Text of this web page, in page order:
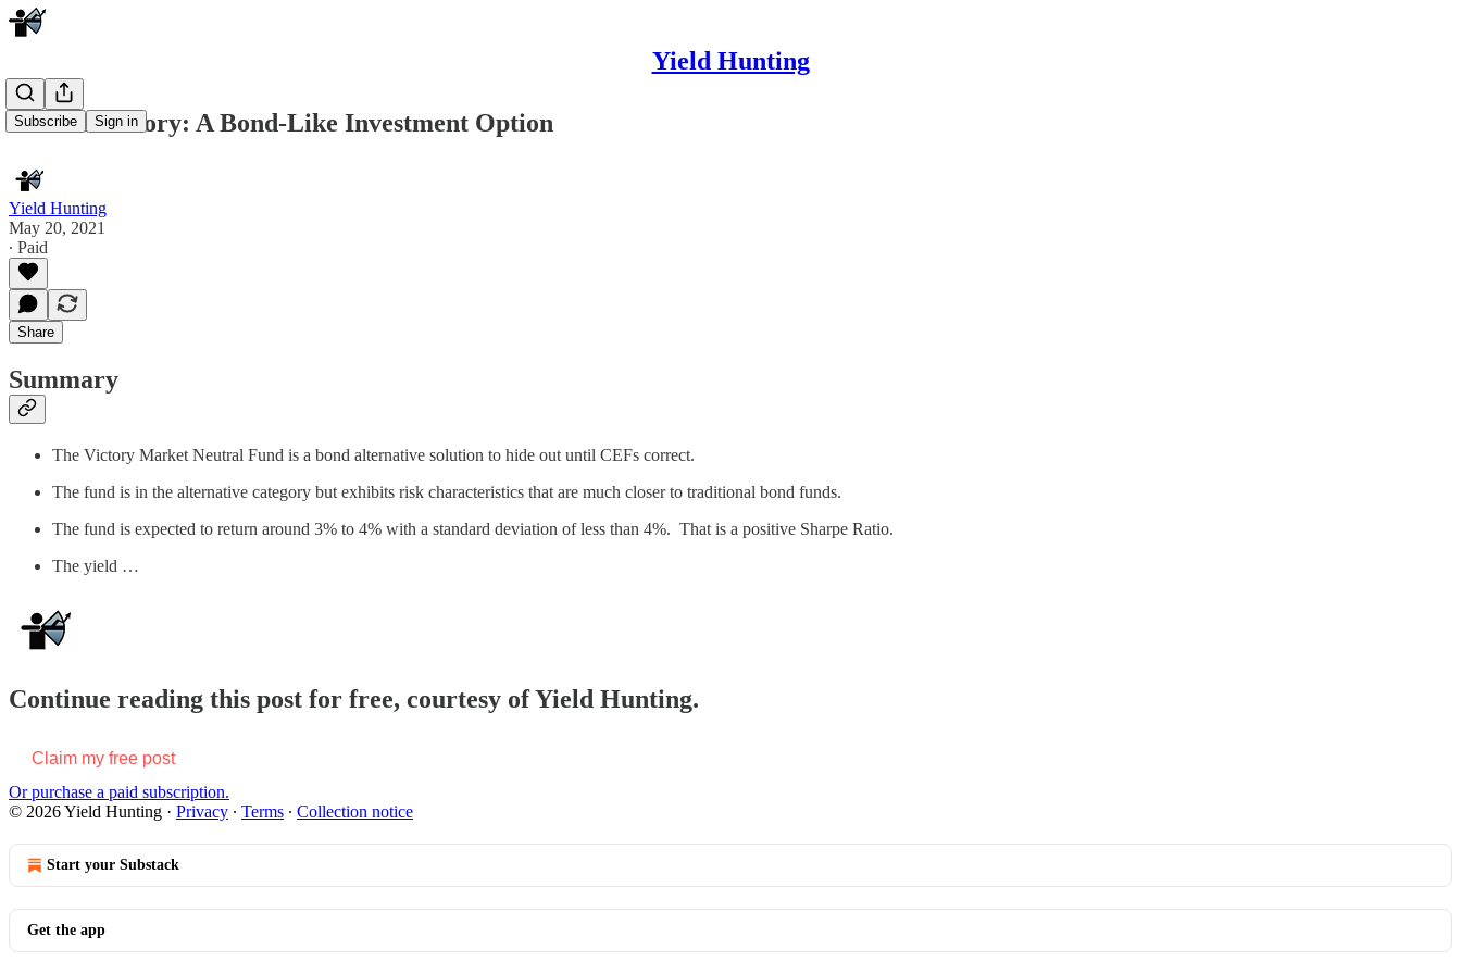
Yield Hunting
Subscribe Sign in
V is for Victory: A Bond-Like Investment Option
Yield Hunting
May 20, 2021
∙ Paid
Share
Summary
The Victory Market Neutral Fund is a bond alternative solution to hide out until CEFs correct.
The fund is in the alternative category but exhibits risk characteristics that are much closer to traditional bond funds.
The fund is expected to return around 3% to 4% with a standard deviation of less than 4%. That is a positive Sharpe Ratio.
The yield …
Continue reading this post for free, courtesy of Yield Hunting.
Claim my free post
Or purchase a paid subscription.
© 2026 Yield Hunting · Privacy ∙ Terms ∙ Collection notice
Start your Substack
Get the app